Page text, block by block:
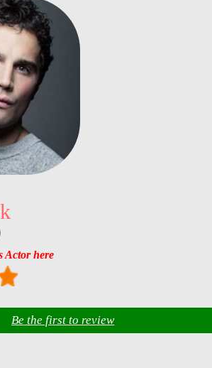
Actor here
Be the first to review